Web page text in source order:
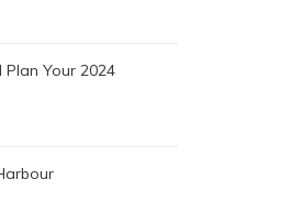
Plan Your 2024